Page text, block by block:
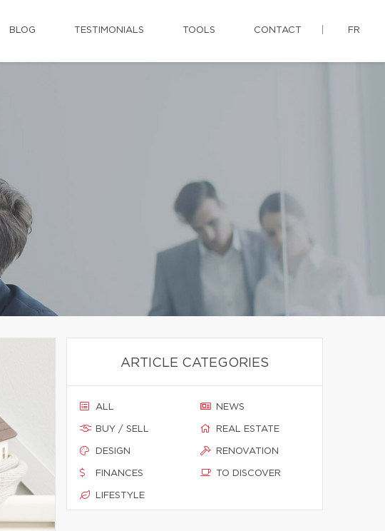
BLOG TESTIMONIALS TOOLS CONTACT FR
ARTICLE CATEGORIES
ALL
BUY / SELL
DESIGN
FINANCES
LIFESTYLE
NEWS
REAL ESTATE
RENOVATION
TO DISCOVER